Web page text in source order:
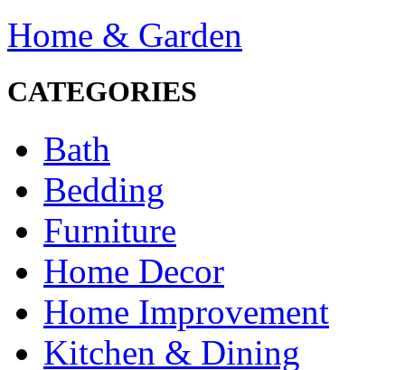
Home & Garden
CATEGORIES
Bath
Bedding
Furniture
Home Decor
Home Improvement
Kitchen & Dining